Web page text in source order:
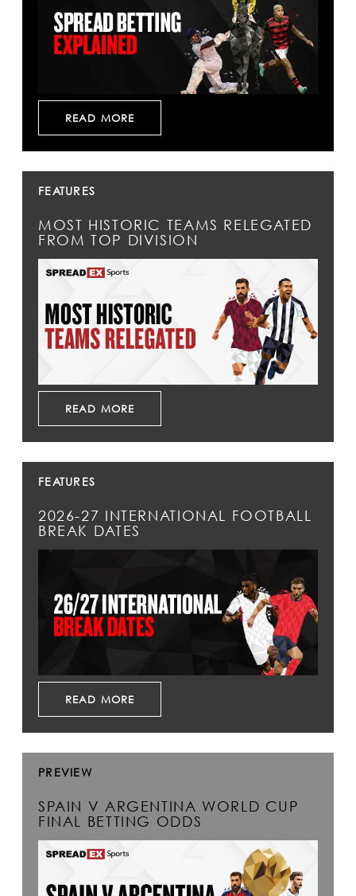
READ MORE
FEATURES
MOST HISTORIC TEAMS RELEGATED
FROM TOP DIVISION
READ MORE
FEATURES
2026-27 INTERNATIONAL FOOTBALL
BREAK DATES
READ MORE
PREVIEW
SPAIN V ARGENTINA WORLD CUP
FINAL BETTING ODDS